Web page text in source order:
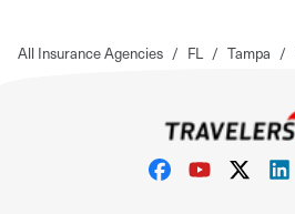
All Insurance Agencies / FL / Tampa /